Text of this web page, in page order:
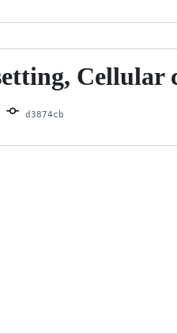
Cellular
d3874cb